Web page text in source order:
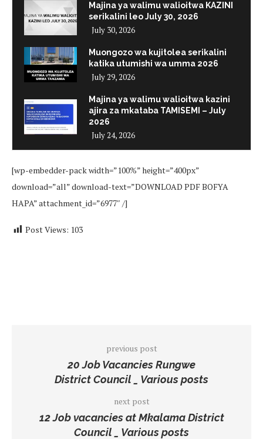
Majina ya walimu walioitwa KAZINI
serikalini leo July 30, 2026
July 30, 2026
Muongozo wa kujitolea serikalini
katika utumishi wa umma 2026
July 29, 2026
Majina ya walimu walioitwa kazini
ajira za mkataba TAMISEMI – July
2026
July 24, 2026
[wp-embedder-pack width=”100%” height=”400px”
download=”all” download-text=”DOWNLOAD PDF BOFYA
HAPA” attachment_id=”6977″ /]
Post Views: 103
previous post
20 Job Vacancies Rungwe
District Council _ Various posts
next post
12 Job vacancies at Mkalama District
Council _ Various posts